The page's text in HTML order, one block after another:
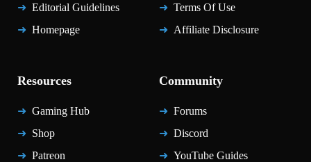
Editorial Guidelines
Homepage
Terms Of Use
Affiliate Disclosure
Resources
Gaming Hub
Shop
Patreon
Community
Forums
Discord
YouTube Guides